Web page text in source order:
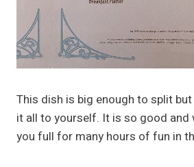
This dish is big enough to split
it all to yourself. It is so good and
you full for many hours of fun in